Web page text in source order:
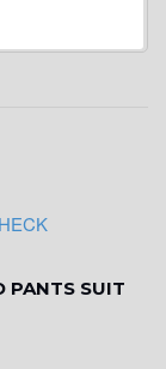
PANTS SUIT